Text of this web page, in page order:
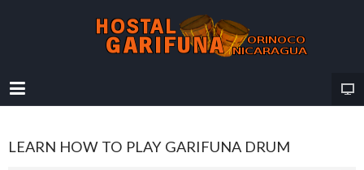
LEARN HOW TO PLAY GARIFUNA DRUM